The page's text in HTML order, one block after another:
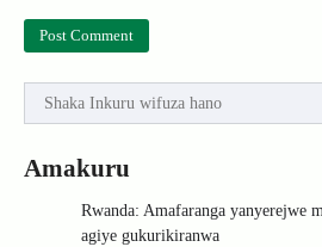
Amakuru
Rwanda: Amafaranga yanyerejwe
agiye gukurikiranwa